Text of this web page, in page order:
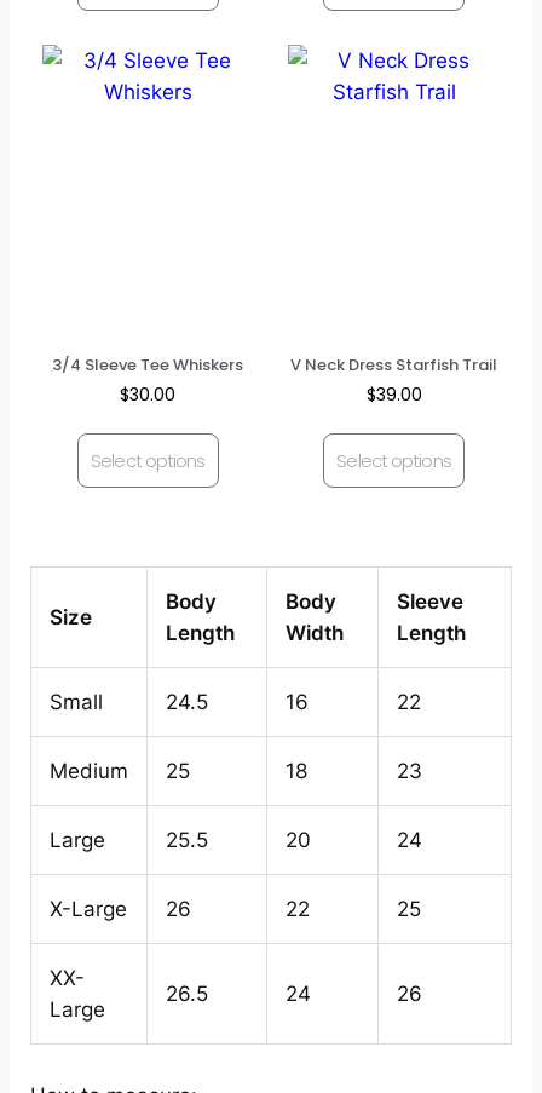
3/4 Sleeve Tee Whiskers
$30.00
Select options
V Neck Dress Starfish Trail
$39.00
Select options
Size
Body
Length
Body
Width
Sleeve
Length
Small 24.5 16 22
Medium 25 18 23
Large 25.5 20 24
X-Large 26 22 25
XX-
Large
26.5 24 26